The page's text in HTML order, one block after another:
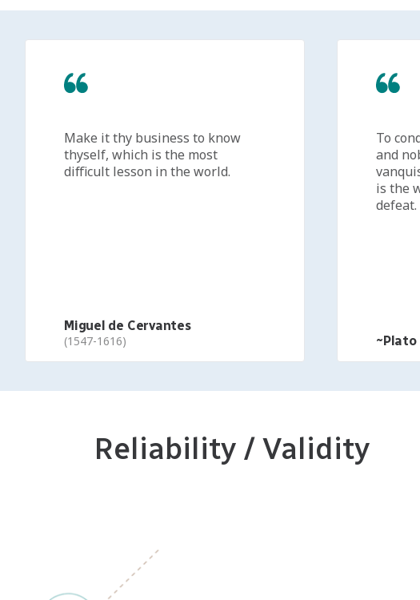
Make it thy business to know
thyself, which is the most
difficult lesson in the world.
Miguel de Cervantes
(1547-1616)
To
and
is the
defeat.
~Plato
Reliability / Validity